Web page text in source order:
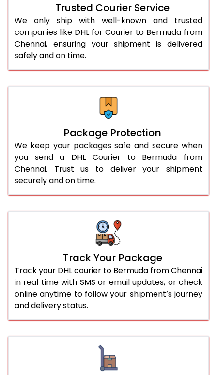
Trusted Courier Service
We only ship with well-known and trusted
companies like DHL for Courier to Bermuda from
Chennai, ensuring your shipment is delivered
safely and on time.
Package Protection
We keep your packages safe and secure when
you send a DHL Courier to Bermuda from
Chennai. Trust us to deliver your shipment
securely and on time.
Track Your Package
Track your DHL courier to Bermuda from Chennai
in real time with SMS or email updates, or check
online anytime to follow your shipment’s journey
and delivery status.